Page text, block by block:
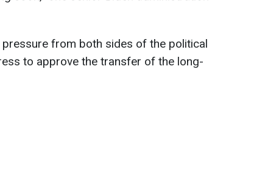
from both sides of the political
to approve the transfer of the long-